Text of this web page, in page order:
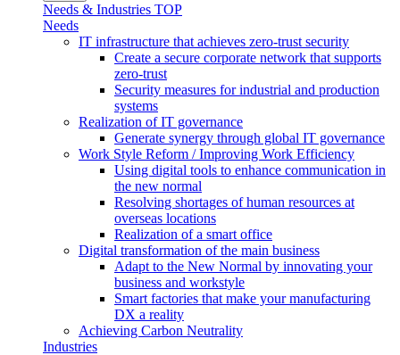
Needs & Industries TOP
Needs
IT infrastructure that achieves zero-trust security
Create a secure corporate network that supports
zero-trust
Security measures for industrial and production
systems
Realization of IT governance
Generate synergy through global IT governance
Work Style Reform / Improving Work Efficiency
Using digital tools to enhance communication in
the new normal
Resolving shortages of human resources at
overseas locations
Realization of a smart office
Digital transformation of the main business
Adapt to the New Normal by innovating your
business and workstyle
Smart factories that make your manufacturing
DX a reality
Achieving Carbon Neutrality
Industries